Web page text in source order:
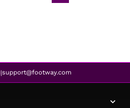
|support@footway.com